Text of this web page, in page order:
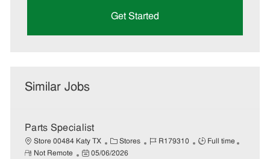
Get Started
Similar Jobs
Parts Specialist
Store 00484 Katy TX
C
a
Stores
J
R179310
J
Full time
R
Not Remote
P
05/06/2026